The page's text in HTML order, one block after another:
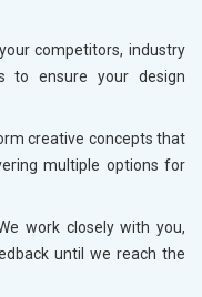
competitors, industry
to ensure your design
creative concepts that
multiple options for
work closely with you,
until we reach the